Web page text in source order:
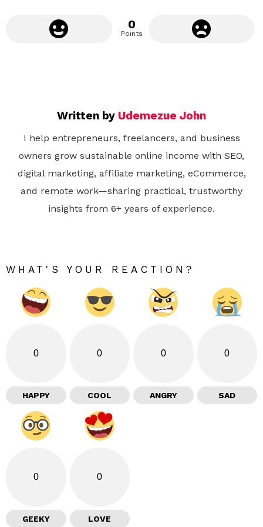
0
Points
Written by Udemezue John
I help entrepreneurs, freelancers, and business
owners grow sustainable online income with SEO,
digital marketing, affiliate marketing, eCommerce,
and remote work—sharing practical, trustworthy
insights from 6+ years of experience.
WHAT'S YOUR REACTION?
0
HAPPY
0
COOL
0
ANGRY
0
SAD
0
GEEKY
0
LOVE